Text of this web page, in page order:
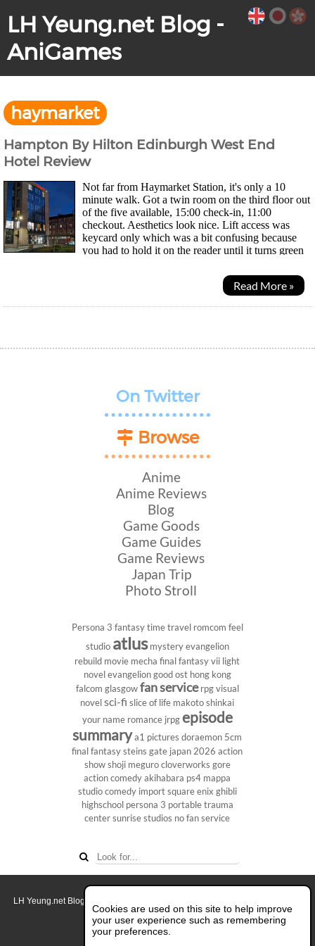
LH Yeung.net Blog -
AniGames
haymarket
Hampton By Hilton Edinburgh West End
Hotel Review
Not far from Haymarket Station, it's only a 10
minute walk. Got a twin room on the third floor out
of the five available, 15:00 check-in, 11:00
checkout. Aesthetics look nice. Lift access was
keycard only which was a bit confusing because
you had to hold it on the reader until it turns green
Read More »
On Twitter
Browse
Anime
Anime Reviews
Blog
Game Goods
Game Guides
Game Reviews
Japan Trip
Photo Stroll
Persona 3 fantasytime travel romcom feel
studio atlus mysteryevangelion
rebuild movie mecha final fantasy vii light
novelevangeliongood ost hong kong
falcom glasgowfan service rpgvisual
novel sci-fi slice of life makoto shinkai
your name romance jrpgepisode
summarya1 pictures doraemon 5cm
final fantasy steins gate japan 2026 action
showshoji megurocloverworks gore
action comedy akihabara ps4 mappa
studiocomedy importsquare enix ghibli
highschool persona 3 portabletrauma
center sunrise studios no fan service
Cookies are used on this site to help improve
your user experience such as remembering
your preferences.
LH Yeung.net Blog - AniGames
About this blog.